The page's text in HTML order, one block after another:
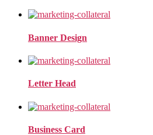
Banner Design
Letter Head
Business Card